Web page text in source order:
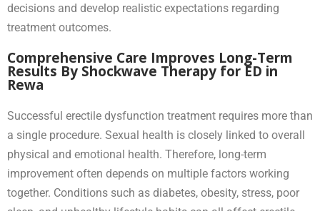
decisions and develop realistic expectations regarding
treatment outcomes.
Comprehensive Care Improves Long-Term
Results By Shockwave Therapy for ED in
Rewa
Successful erectile dysfunction treatment requires more than
a single procedure. Sexual health is closely linked to overall
physical and emotional health. Therefore, long-term
improvement often depends on multiple factors working
together. Conditions such as diabetes, obesity, stress, poor